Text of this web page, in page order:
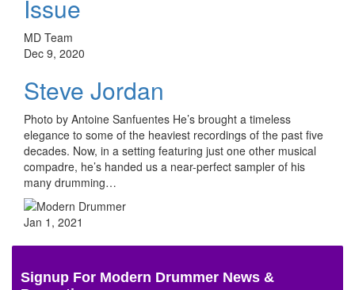
Issue
MD Team
Dec 9, 2020
Steve Jordan
Photo by Antoine Sanfuentes He’s brought a timeless
elegance to some of the heaviest recordings of the past five
decades. Now, in a setting featuring just one other musical
compadre, he’s handed us a near-perfect sampler of his
many drumming…
Jan 1, 2021
Signup For Modern Drummer News &